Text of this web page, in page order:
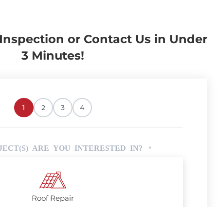
or Contact Us in Under
3 Minutes!
1 2 3 4
ARE YOU INTERESTED IN? *
Roof Repair